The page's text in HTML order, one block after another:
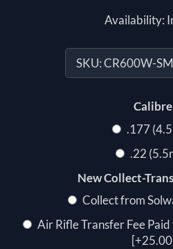
Availability:
SKU:CR600W-
Calibre
.177
.22
New Collect-
Collect from
Air Rifle Transfer Fee Paid